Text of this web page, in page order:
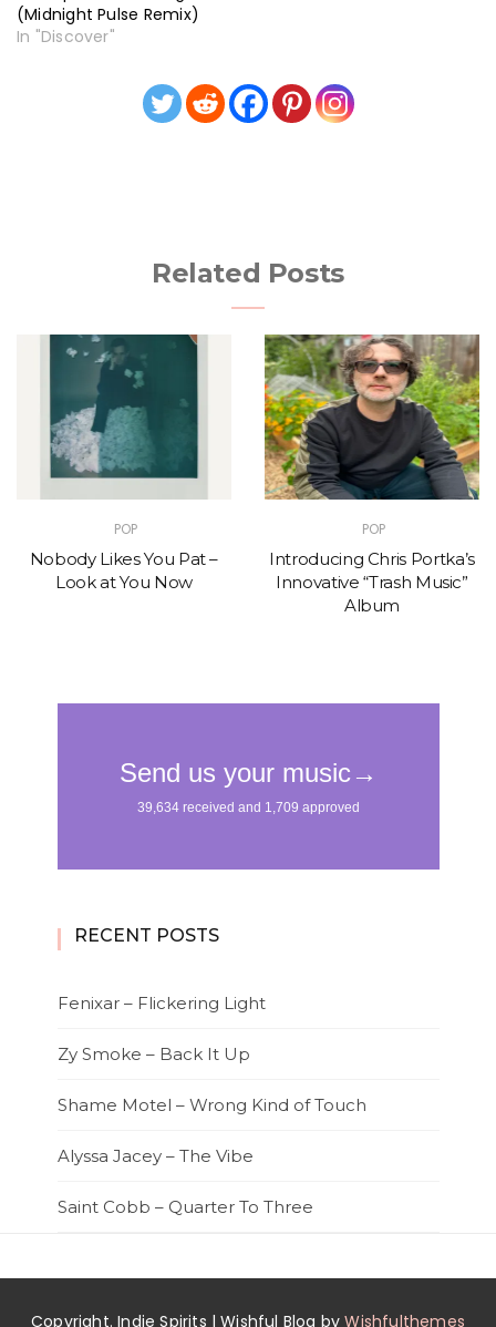
(Midnight Pulse Remix)
In "Discover"
Related Posts
POP
Nobody Likes You Pat –
Look at You Now
POP
Introducing Chris Portka’s
Innovative “Trash Music”
Album
RECENT POSTS
Fenixar – Flickering Light
Zy Smoke – Back It Up
Shame Motel – Wrong Kind of Touch
Alyssa Jacey – The Vibe
Saint Cobb – Quarter To Three
Copyright. Indie Spirits | Wishful Blog byWishfulthemes